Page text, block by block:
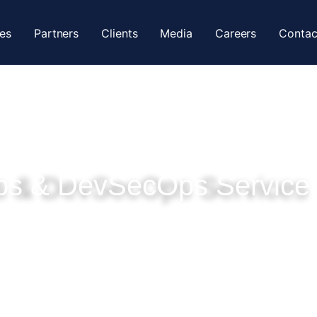
Partners Clients Media Careers
& DevSecOps Services